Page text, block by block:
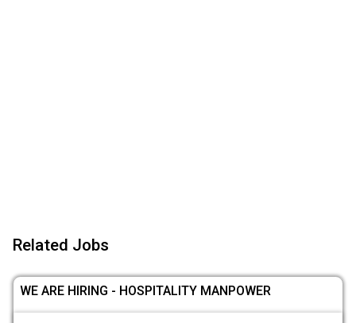
Related Jobs
WE ARE HIRING - HOSPITALITY MANPOWER